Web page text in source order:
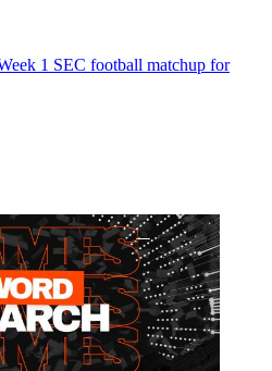
1 SEC football matchup for